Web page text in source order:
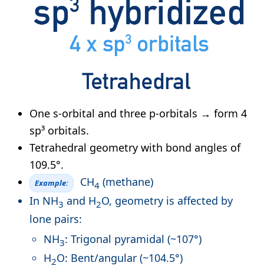
One s-orbital and three p-orbitals → form 4
sp³ orbitals.
Tetrahedral geometry with bond angles of
109.5°.
Example: CH4 (methane)
In NH3 and H2O, geometry is affected by
lone pairs:
NH3: Trigonal pyramidal (~107°)
H2O: Bent/angular (~104.5°)